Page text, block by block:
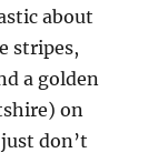
about
stripes,
a golden
on
don’t